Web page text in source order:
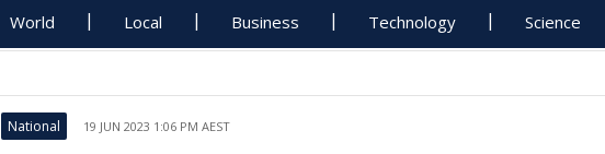
World Local Business Technology Science
National 19 JUN 2023 1:06 PM AEST